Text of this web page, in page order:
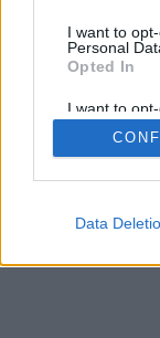
I want to
Personal
Opted In
I want to
Retention,
Personal
Purposes for
Data